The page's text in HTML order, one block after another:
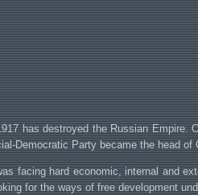
has destroyed the Russian
Democratic Party became the head of
facing hard economic, internal and
for the ways of free development